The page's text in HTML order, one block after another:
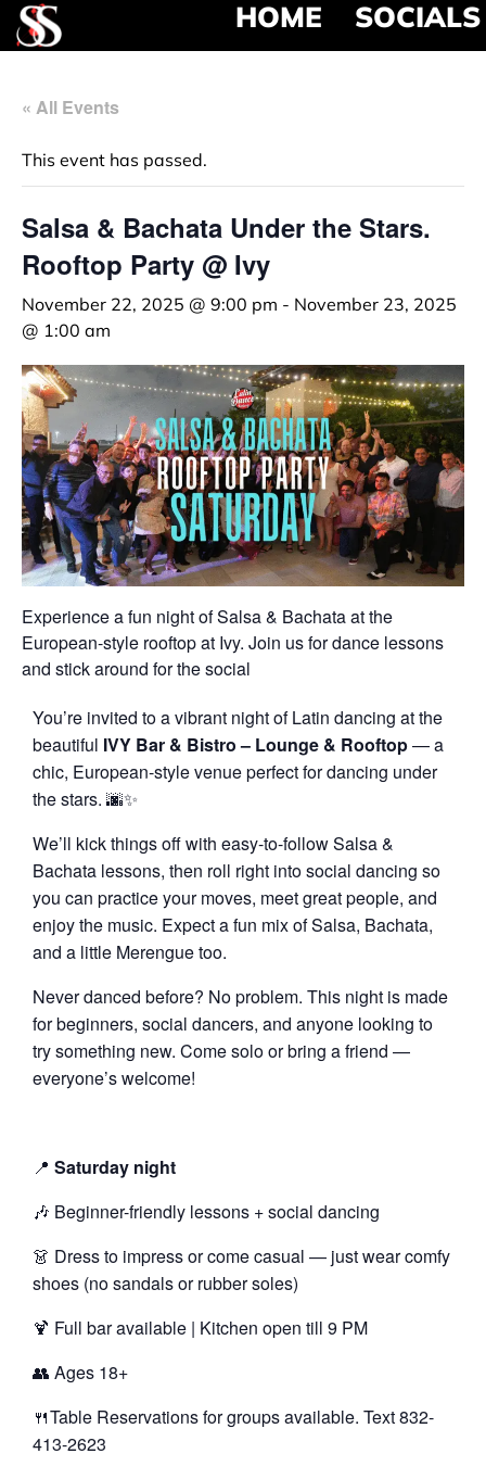
HOME SOCIALS
« All Events
This event has passed.
Salsa & Bachata Under the Stars.
Rooftop Party @ Ivy
November 22, 2025 @ 9:00 pm - November 23, 2025
@ 1:00 am
Experience a fun night of Salsa & Bachata at the
European-style rooftop at Ivy. Join us for dance lessons
and stick around for the social
You’re invited to a vibrant night of Latin dancing at the
beautiful IVY Bar & Bistro – Lounge & Rooftop— a
chic, European-style venue perfect for dancing under
the stars. 🌆✨
We’ll kick things off with easy-to-follow Salsa &
Bachata lessons, then roll right into social dancing so
you can practice your moves, meet great people, and
enjoy the music. Expect a fun mix of Salsa, Bachata,
and a little Merengue too.
Never danced before? No problem. This night is made
for beginners, social dancers, and anyone looking to
try something new. Come solo or bring a friend —
everyone’s welcome!
📍 Saturday night
🎶 Beginner-friendly lessons + social dancing
👗 Dress to impress or come casual — just wear comfy
shoes (no sandals or rubber soles)
🍹 Full bar available | Kitchen open till 9 PM
👥 Ages 18+
🍴Table Reservations for groups available. Text 832-
413-2623